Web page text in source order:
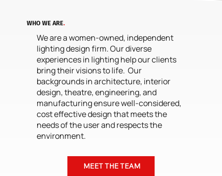
WHO WE ARE.
We are a women-owned, independent
lighting design firm. Our diverse
experiences in lighting help our clients
bring their visions to life. Our
backgrounds in architecture, interior
design, theatre, engineering, and
manufacturing ensure well-considered,
cost effective design that meets the
needs of the user and respects the
environment.
MEET THE TEAM